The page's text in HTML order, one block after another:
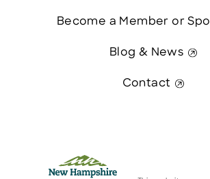
Become a Member or
Blog & News
Contact